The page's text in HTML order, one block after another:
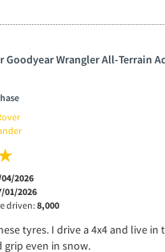
Goodyear Wrangler All-Terrain
2026
01/2026
driven: 8,000
tyres. I drive a 4x4 and live
grip even in snow.